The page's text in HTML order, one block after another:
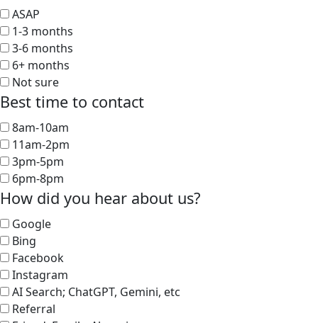
ASAP
1-3 months
3-6 months
6+ months
Not sure
Best time to contact
8am-10am
11am-2pm
3pm-5pm
6pm-8pm
How did you hear about us?
Google
Bing
Facebook
Instagram
AI Search; ChatGPT, Gemini, etc
Referral